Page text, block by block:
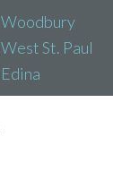
Woodbury
West St. Paul
Edina
Woodbury
West St. Paul
Edina